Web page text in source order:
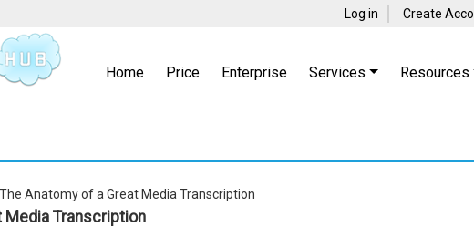
Log in Create
Home Price Enterprise Services Resources
Anatomy of a Great Media Transcription
Media Transcription